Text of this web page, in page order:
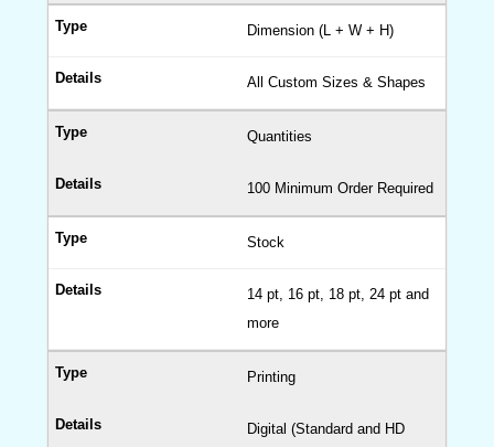
Dimension (L + W + H)
All Custom Sizes & Shapes
Quantities
100 Minimum Order Required
Stock
14 pt, 16 pt, 18 pt, 24 pt and
more
Printing
Digital (Standard and HD